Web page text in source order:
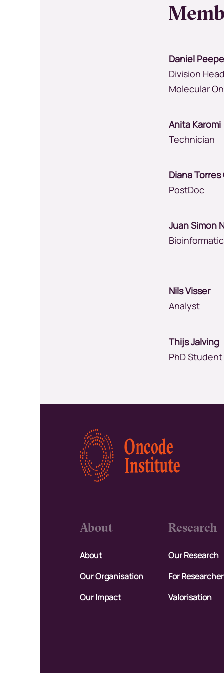
Daniel
Division
Molecular
Anita Karomi
Technician
Diana
PostDoc
Juan Simon
Nils Visser
Analyst
Thijs Jalving
PhD Student
Kép
About
About
Our Organisation
Our Impact
Research
Our Research
For
Valorisation